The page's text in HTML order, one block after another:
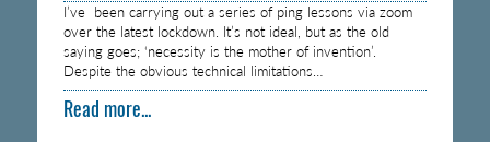
I’ve been carrying out a series of ping lessons via zoom
over the latest lockdown. It’s not ideal, but as the old
saying goes; ‘necessity is the mother of invention’.
Despite the obvious technical limitations…
Read more...